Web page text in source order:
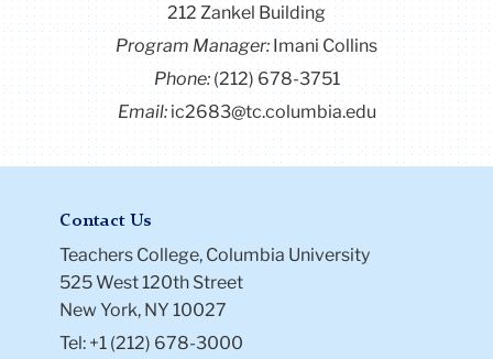
212 Zankel Building
Program Manager:Imani Collins
Phone:(212) 678-3751
Email: ic2683@tc.columbia.edu
Contact Us
Teachers College, Columbia University
525 West 120th Street
New York, NY 10027
Tel: +1 (212) 678-3000